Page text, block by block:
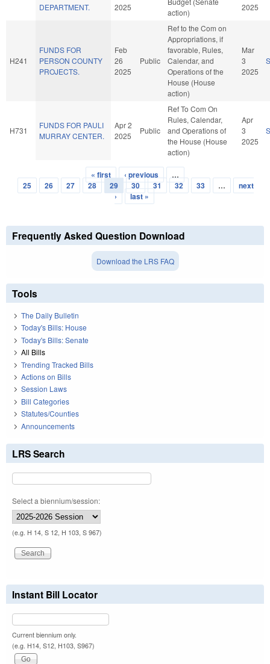
DEPARTMENT.
2025
action)
2025
H241
FUNDS FOR
PERSON COUNTY
PROJECTS.
Feb
26
2025
Public
Ref to the Com on
Appropriations, if
favorable, Rules,
Calendar, and
Operations of the
House (House
action)
Mar
3
2025
H731
FUNDS FOR PAULI
MURRAY CENTER.
Apr 2
2025
Public
Ref To Com On
Rules, Calendar,
and Operations of
the House (House
action)
Apr
3
2025
Pages
« first ‹ previous
…
25
26 27 28 29 30 31 32 33 …
next
›
last »
Frequently Asked Question Download
Download the LRS FAQ
Tools
The Daily Bulletin
Today's Bills: House
Today's Bills: Senate
All Bills
Trending Tracked Bills
Actions on Bills
Session Laws
Bill Categories
Statutes/Counties
Announcements
LRS Search
Select a biennium/session:
(e.g. H 14, S 12, H 103, S 967)
Instant Bill Locator
Current biennium only.
(e.g. H14, S12, H103, S967)